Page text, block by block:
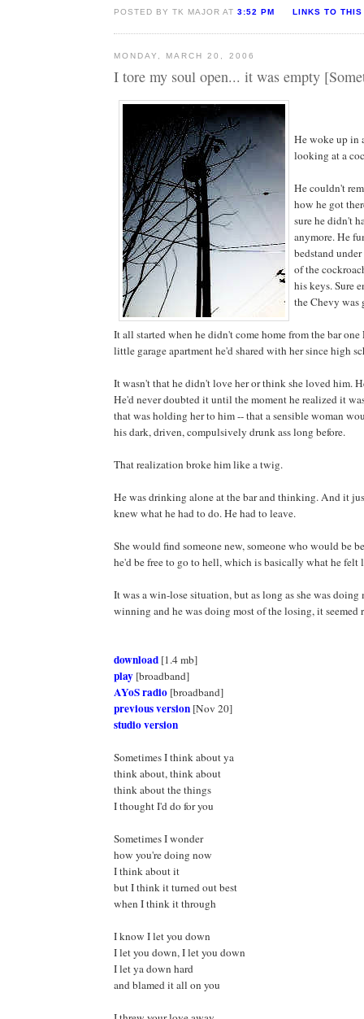
POSTED BY TK MAJOR AT3:52 PM LINKS TO THIS
MONDAY, MARCH 20, 2006
I tore my soul open... it was empty
He woke up in
looking at a
He couldn't
how he got
sure he didn't
anymore. He
bedstand
of the
his keys. Sure
the Chevy was
It all started when he didn't come home from the bar
little garage apartment he'd shared with her since high
It wasn't that he didn't love her or think she loved him.
He'd never doubted it until the moment he realized it
that was holding her to him -- that a sensible woman
his dark, driven, compulsively drunk ass long before.
That realization broke him like a twig.
He was drinking alone at the bar and thinking. And it
knew what he had to do. He had to leave.
She would find someone new, someone who would be
he'd be free to go to hell, which is basically what he felt
It was a win-lose situation, but as long as she was doing
winning and he was doing most of the losing, it seemed
download [1.4 mb]
play [broadband]
AYoS radio [broadband]
previous version [Nov 20]
studio version
Sometimes I think about ya
think about, think about
think about the things
I thought I'd do for you
Sometimes I wonder
how you're doing now
I think about it
but I think it turned out best
when I think it through
I know I let you down
I let you down, I let you down
I let ya down hard
and blamed it all on you